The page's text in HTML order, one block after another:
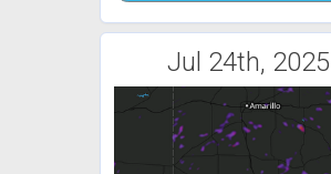
Jul 24th, 2025